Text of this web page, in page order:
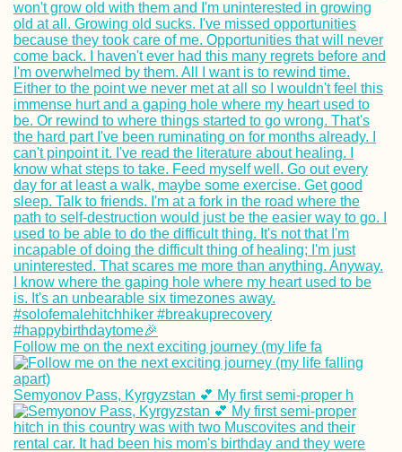
Follow me on the next exciting journey (my life fa
Semyonov Pass, Kyrgyzstan 💕 My first semi-proper h